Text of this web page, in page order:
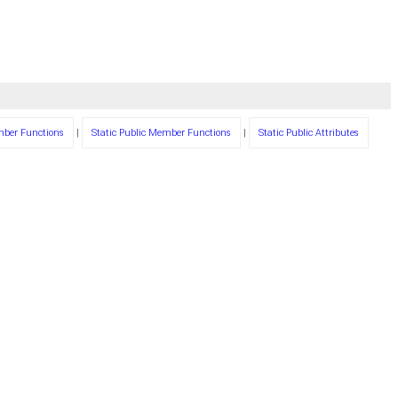
Functions | Static Public Member Functions | Static Public Attributes